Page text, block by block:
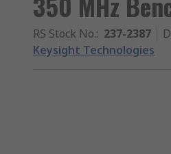
RS Stock No.: 237-2387
Keysight Technologies